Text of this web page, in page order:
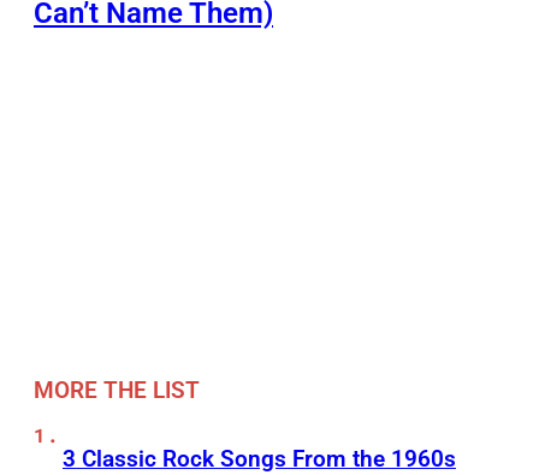
Can’t Name Them)
MORE THE LIST
3 Classic Rock Songs From the 1960s